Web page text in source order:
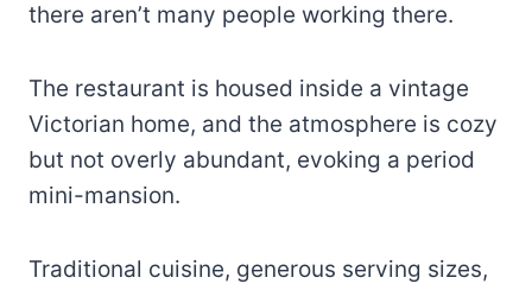
there aren’t many people working there.
The restaurant is housed inside a vintage
Victorian home, and the atmosphere is cozy
but not overly abundant, evoking a period
mini-mansion.
Traditional cuisine, generous serving sizes,